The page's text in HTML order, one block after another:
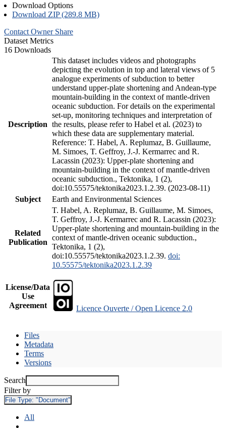
Download Options
Download ZIP (289.8 MB)
Contact Owner Share
Dataset Metrics
16 Downloads
Description
This dataset includes videos and photographs
depicting the evolution in top and lateral views of 5
analogue experiments of subduction to better
understand upper-plate shortening and Andean-type
mountain-building in the context of mantle-driven
oceanic subduction. For details on the experimental
set-up, monitoring techniques and interpretation of
the results, please refer to Habel et al. (2023) to
which these data are supplementary material.
Reference: T. Habel, A. Replumaz, B. Guillaume,
M. Simoes, T. Geffroy, J.-J. Kermarrec and R.
Lacassin (2023): Upper-plate shortening and
mountain-building in the context of mantle-driven
oceanic subduction., Tektonika, 1 (2),
doi:10.55575/tektonika2023.1.2.39. (2023-08-11)
Subject
Earth and Environmental Sciences
Related
Publication
T. Habel, A. Replumaz, B. Guillaume, M. Simoes,
T. Geffroy, J.-J. Kermarrec and R. Lacassin (2023):
Upper-plate shortening and mountain-building in the
context of mantle-driven oceanic subduction.,
Tektonika, 1 (2),
doi:10.55575/tektonika2023.1.2.39. doi:
10.55575/tektonika2023.1.2.39
License/Data
Use
Agreement
Licence Ouverte / Open Licence 2.0
Files
Metadata
Terms
Versions
Search
Filter by
File Type: "Document"
All